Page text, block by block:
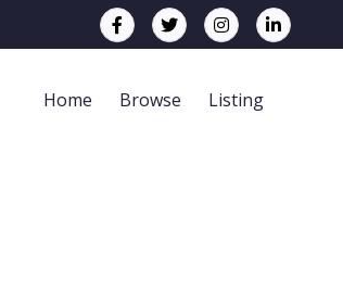
Home Browse Listing